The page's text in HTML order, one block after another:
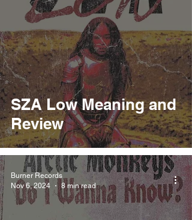
SZA Low Meaning and
Review
Burner Records
Nov 6, 2024
8 min read